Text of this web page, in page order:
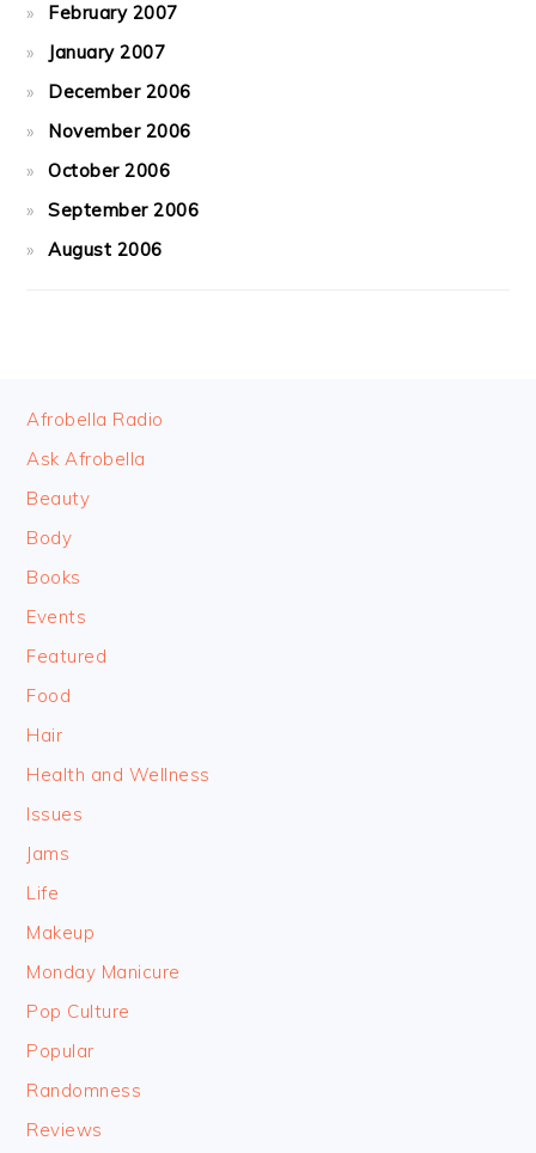
February 2007
January 2007
December 2006
November 2006
October 2006
September 2006
August 2006
FOOTER
Afrobella Radio
Ask Afrobella
Beauty
Body
Books
Events
Featured
Food
Hair
Health and Wellness
Issues
Jams
Life
Makeup
Monday Manicure
Pop Culture
Popular
Randomness
Reviews